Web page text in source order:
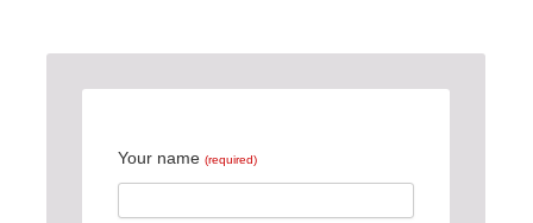
Your name (required)